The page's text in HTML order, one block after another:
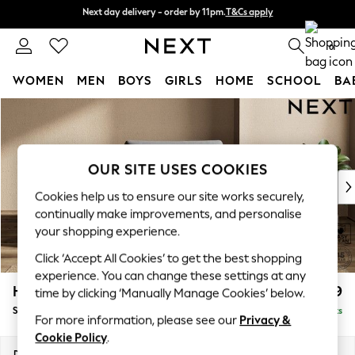
Skip to Main Content
Split the cost with pay in 3.Find out more
Next day delivery - order by 11pm.T&Cs apply
0
WOMEN MEN BOYS GIRLS HOME SCHOOL
WOMEN
New In & Trending
New: This Week
Top Picks
Trending on Social
Polka Dots
Summer Textures
Blues & Chambrays
Chocolate Brown
Linen Collection
Summer Whites
Houghton Deep Relaxed Sit £1,099
Snuggle Delivered in 8 Weeks
OUR SITE USES COOKIES
Cookies help us to ensure our site works securely,
continually make improvements, and personalise
your shopping experience.
Click ‘Accept All Cookies’ to get the best shopping
experience. You can change these settings at any
time by clicking ‘Manually Manage Cookies’ below.
For more information, please see our Privacy &
Cookie Policy.